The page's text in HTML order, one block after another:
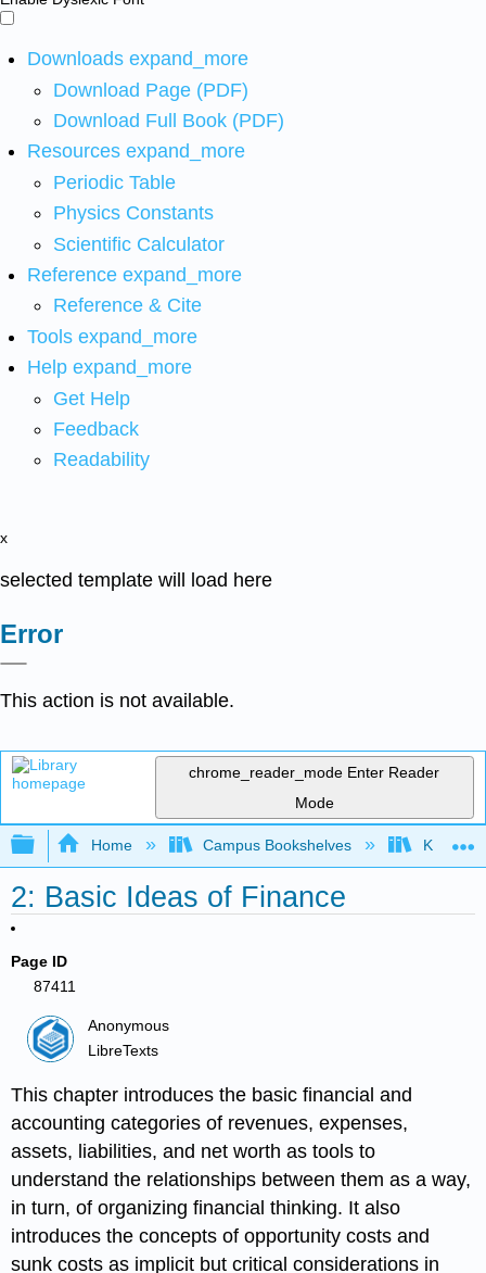
Downloads expand_more
Download Page (PDF)
Download Full Book (PDF)
Resources expand_more
Periodic Table
Physics Constants
Scientific Calculator
Reference expand_more
Reference & Cite
Tools expand_more
Help expand_more
Get Help
Feedback
Readability
x
selected template will load here
Error
This action is not available.
chrome_reader_mode Enter Reader
Mode
Expand/collapse global hierarchy
Home Campus Bookshelves Kansas
2: Basic Ideas of Finance
Page ID
87411
Anonymous
LibreTexts
This chapter introduces the basic financial and
accounting categories of revenues, expenses,
assets, liabilities, and net worth as tools to
understand the relationships between them as a way,
in turn, of organizing financial thinking. It also
introduces the concepts of opportunity costs and
sunk costs as implicit but critical considerations in